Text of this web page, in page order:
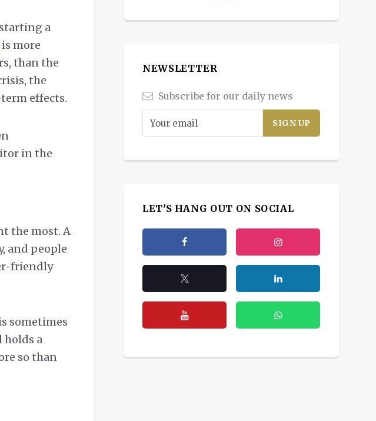
a
more
than the
the
effects.
in the
the most. A
and people
friendly
sometimes
holds a
so than
NEWSLETTER
Subscribe for our daily news
LET'S HANG OUT ON SOCIAL